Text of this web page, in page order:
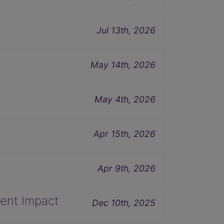
Jul 13th, 2026
May 14th, 2026
May 4th, 2026
Apr 15th, 2026
Apr 9th, 2026
Dec 10th, 2025
Impact